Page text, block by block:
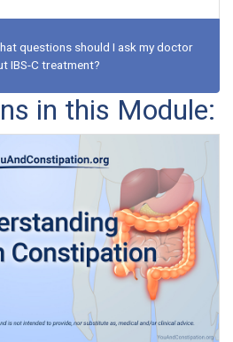
questions should I ask my doctor
IBS-C treatment?
in this Module: